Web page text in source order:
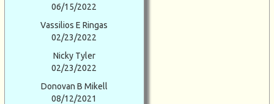
06/15/2022
Vassilios E Ringas
02/23/2022
Nicky Tyler
02/23/2022
Donovan B Mikell
08/12/2021